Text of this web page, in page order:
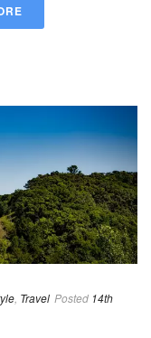
Travel Posted 14th